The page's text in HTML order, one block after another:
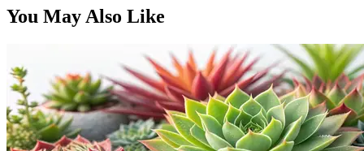
You May Also Like